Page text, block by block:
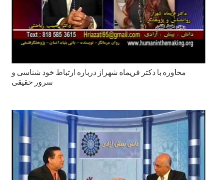
محاوره با دکتر فریماه شهراز درباره ارتباط خود شناسی و
سرور حقیقی